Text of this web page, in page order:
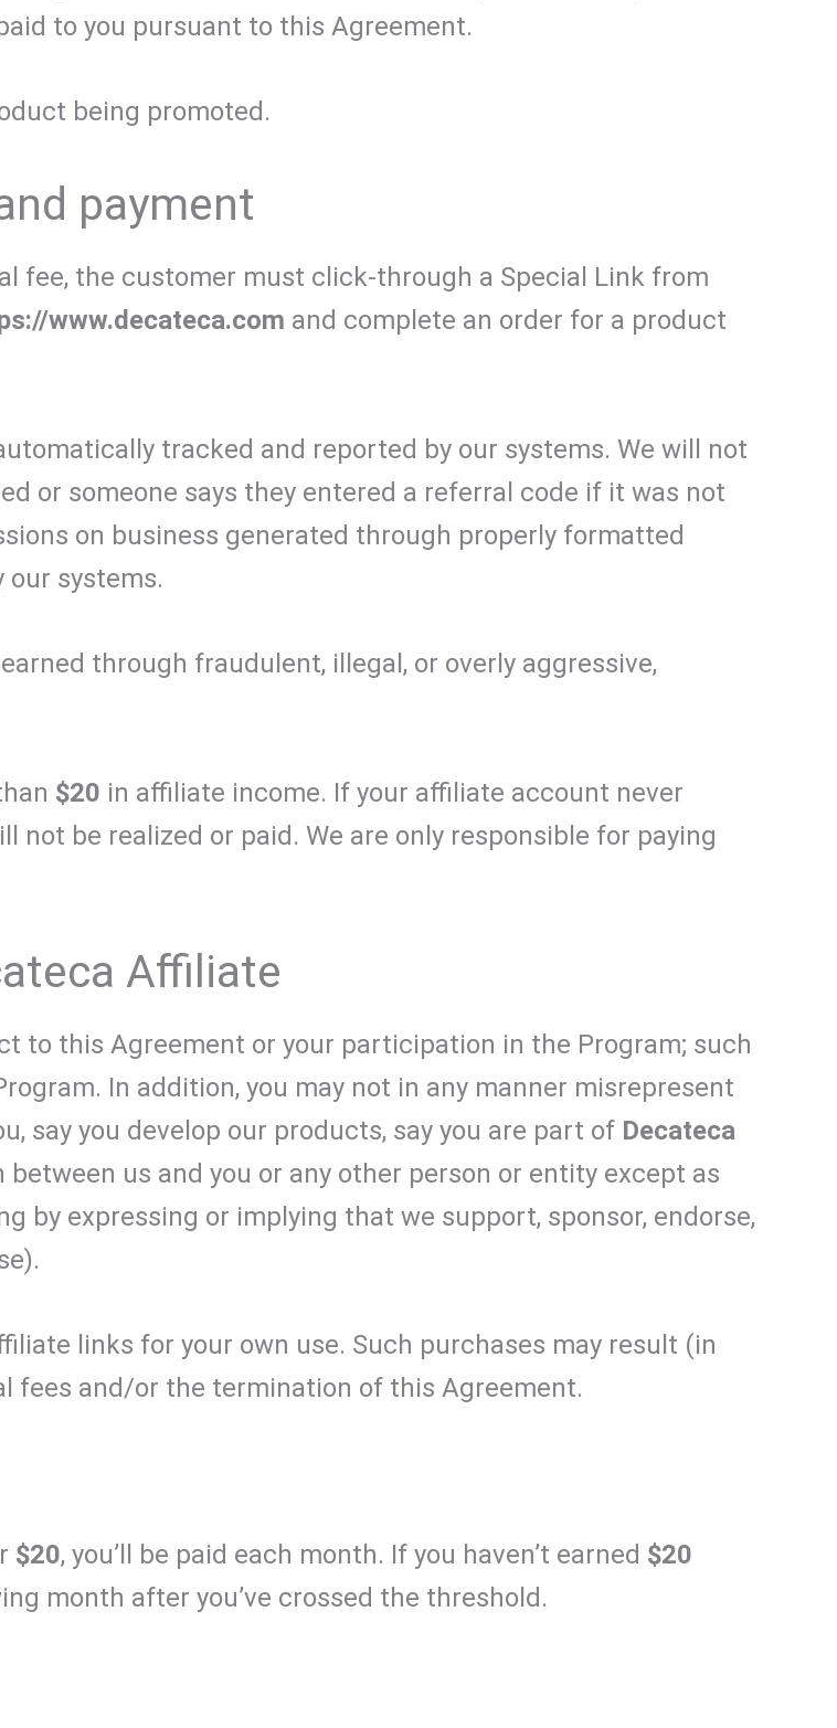
to you pursuant to this Agreement.
being promoted.
payment
fee, the customer must click-through a Special Link from
www.decateca.com and complete an order for a product
tracked and reported by our systems. We will not
or someone says they entered a referral code if it was not
on business generated through properly formatted
systems.
through fraudulent, illegal, or overly aggressive,
$20 in affiliate income. If your affiliate account never
not be realized or paid. We are only responsible for paying
Affiliate
to this Agreement or your participation in the Program; such
In addition, you may not in any manner misrepresent
say you develop our products, say you are part of Decateca
us and you or any other person or entity except as
by expressing or implying that we support, sponsor, endorse,
links for your own use. Such purchases may result (in
fees and/or the termination of this Agreement.
$20, you’ll be paid each month. If you haven’t earned $20
month after you’ve crossed the threshold.